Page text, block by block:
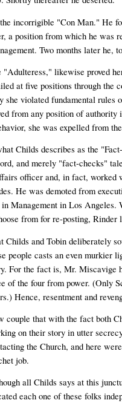
incorrigible "Con Man." He
a position from which he was
Two months later he,
"Adulteress," likewise proved
at five positions through the
she violated fundamental rules
from any position of authority
she was expelled from
Childs describes as the
and merely "fact-checks"
officer and, in fact, worked
He was demoted from
Management in Los Angeles.
from for re-posting,
Childs and Tobin deliberately
people casts an even murkier
For the fact is, Mr. Miscavige
of the four from power. (Only
Hence, resentment and
couple that with the fact both
on their story in utter
the Church, and here
job.
all Childs says at this
each one of these folks